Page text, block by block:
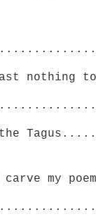
nothing
the
my